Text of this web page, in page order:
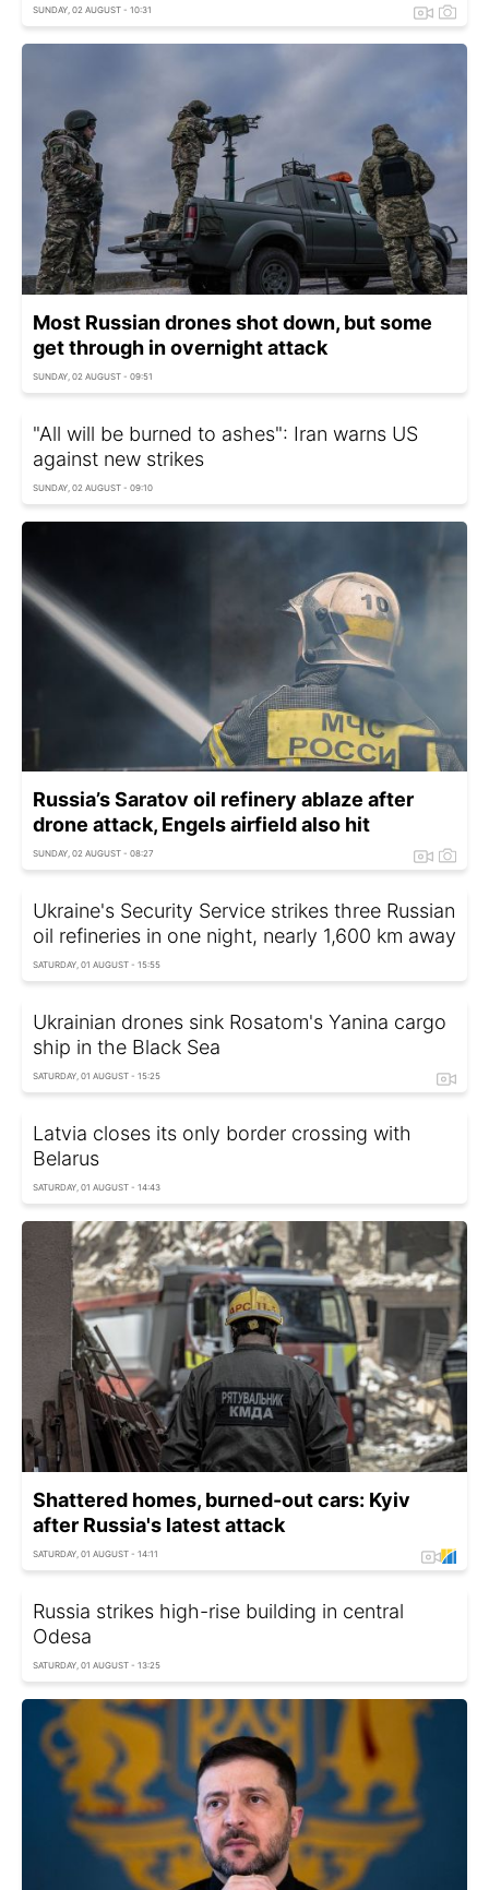
SUNDAY, 02 AUGUST - 10:31
Most Russian drones shot down, but some
get through in overnight attack
SUNDAY, 02 AUGUST - 09:51
"All will be burned to ashes": Iran warns US
against new strikes
SUNDAY, 02 AUGUST - 09:10
Russia’s Saratov oil refinery ablaze after
drone attack, Engels airfield also hit
SUNDAY, 02 AUGUST - 08:27
Ukraine's Security Service strikes three Russian
oil refineries in one night, nearly 1,600 km away
SATURDAY, 01 AUGUST - 15:55
Ukrainian drones sink Rosatom's Yanina cargo
ship in the Black Sea
SATURDAY, 01 AUGUST - 15:25
Latvia closes its only border crossing with
Belarus
SATURDAY, 01 AUGUST - 14:43
Shattered homes, burned-out cars: Kyiv
after Russia's latest attack
SATURDAY, 01 AUGUST - 14:11
Russia strikes high-rise building in central
Odesa
SATURDAY, 01 AUGUST - 13:25